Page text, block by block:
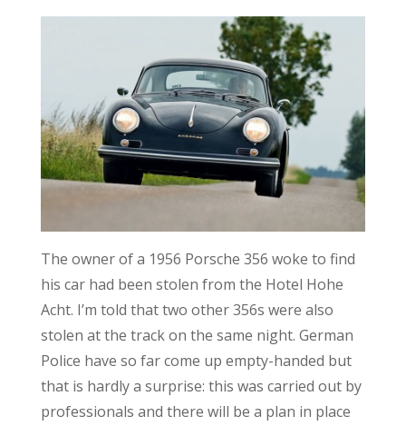
The owner of a 1956 Porsche 356 woke to find
his car had been stolen from the Hotel Hohe
Acht. I’m told that two other 356s were also
stolen at the track on the same night. German
Police have so far come up empty-handed but
that is hardly a surprise: this was carried out by
professionals and there will be a plan in place